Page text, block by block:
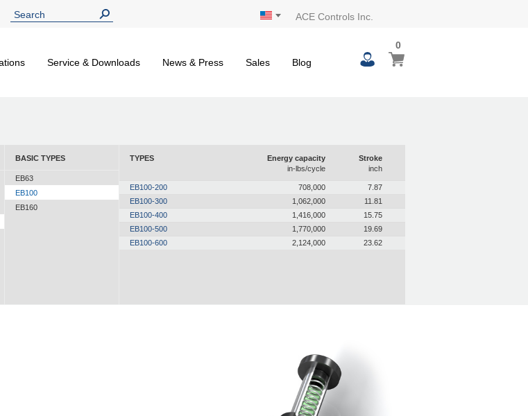
ACE Controls Inc.
Service & Downloads News & Press Sales Blog
0
BASIC TYPES
EB63
EB100
EB160
TYPES
Energy capacity
in-lbs/cycle
Stroke
inch
EB100-200 708,000
7.87
EB100-300
1,062,000
11.81
EB100-400
1,416,000
15.75
EB100-500
1,770,000
19.69
EB100-600
2,124,000 23.62